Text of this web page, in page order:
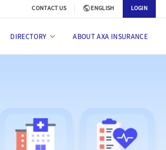
CONTACT US ENGLISH LOGIN
DIRECTORY ABOUT AXA INSURANCE